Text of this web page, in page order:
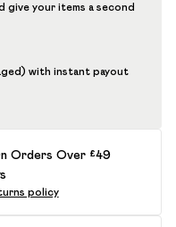
give your items a second
with instant payout
Orders Over £49
policy